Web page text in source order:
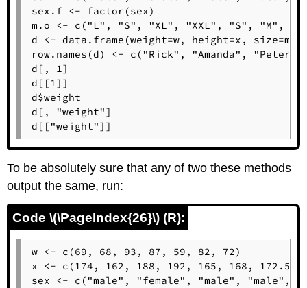
sex.f <- factor(sex)
m.o <- c("L", "S", "XL", "XXL", "S", "M",
d <- data.frame(weight=w, height=x,
row.names(d) <- c("Rick", "Amanda",
d[, 1]
d[[1]]
d$weight
d[, "weight"]
d[["weight"]]
To be absolutely sure that any of two these methods
output the same, run:
Code \(\PageIndex{26}\) (R):
w <- c(69, 68, 93, 87, 59, 82, 72)
x <- c(174, 162, 188, 192, 165, 168, 172.5)
sex <- c("male", "female", "male", "male",